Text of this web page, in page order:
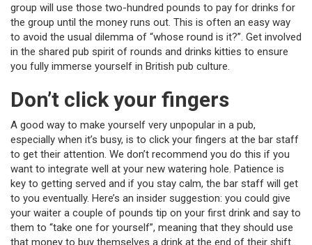
group will use those two-hundred pounds to pay for drinks for
the group until the money runs out. This is often an easy way
to avoid the usual dilemma of “whose round is it?”. Get involved
in the shared pub spirit of rounds and drinks kitties to ensure
you fully immerse yourself in British pub culture.
Don’t click your fingers
A good way to make yourself very unpopular in a pub,
especially when it’s busy, is to click your fingers at the bar staff
to get their attention. We don’t recommend you do this if you
want to integrate well at your new watering hole. Patience is
key to getting served and if you stay calm, the bar staff will get
to you eventually. Here’s an insider suggestion: you could give
your waiter a couple of pounds tip on your first drink and say to
them to “take one for yourself”, meaning that they should use
that money to buy themselves a drink at the end of their shift.